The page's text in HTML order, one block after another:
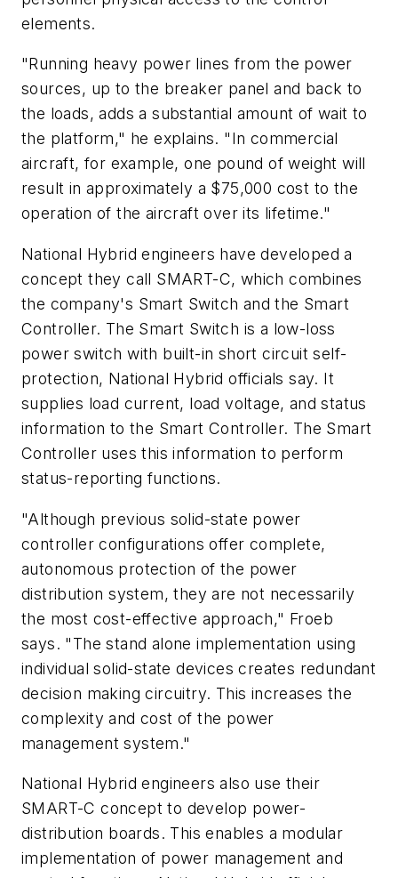
elements.
"Running heavy power lines from the power
sources, up to the breaker panel and back to
the loads, adds a substantial amount of wait to
the platform," he explains. "In commercial
aircraft, for example, one pound of weight will
result in approximately a $75,000 cost to the
operation of the aircraft over its lifetime."
National Hybrid engineers have developed a
concept they call SMART-C, which combines
the company's Smart Switch and the Smart
Controller. The Smart Switch is a low-loss
power switch with built-in short circuit self-
protection, National Hybrid officials say. It
supplies load current, load voltage, and status
information to the Smart Controller. The Smart
Controller uses this information to perform
status-reporting functions.
"Although previous solid-state power
controller configurations offer complete,
autonomous protection of the power
distribution system, they are not necessarily
the most cost-effective approach," Froeb
says. "The stand alone implementation using
individual solid-state devices creates redundant
decision making circuitry. This increases the
complexity and cost of the power
management system."
National Hybrid engineers also use their
SMART-C concept to develop power-
distribution boards. This enables a modular
implementation of power management and